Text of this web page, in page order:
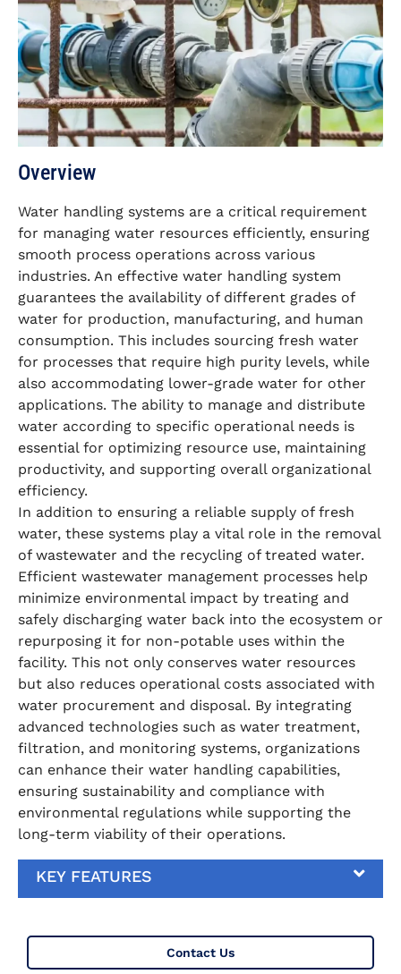
Overview
Water handling systems are a critical requirement
for managing water resources efficiently, ensuring
smooth process operations across various
industries. An effective water handling system
guarantees the availability of different grades of
water for production, manufacturing, and human
consumption. This includes sourcing fresh water
for processes that require high purity levels, while
also accommodating lower-grade water for other
applications. The ability to manage and distribute
water according to specific operational needs is
essential for optimizing resource use, maintaining
productivity, and supporting overall organizational
efficiency.
In addition to ensuring a reliable supply of fresh
water, these systems play a vital role in the removal
of wastewater and the recycling of treated water.
Efficient wastewater management processes help
minimize environmental impact by treating and
safely discharging water back into the ecosystem or
repurposing it for non-potable uses within the
facility. This not only conserves water resources
but also reduces operational costs associated with
water procurement and disposal. By integrating
advanced technologies such as water treatment,
filtration, and monitoring systems, organizations
can enhance their water handling capabilities,
ensuring sustainability and compliance with
environmental regulations while supporting the
long-term viability of their operations.
KEY FEATURES
Contact Us